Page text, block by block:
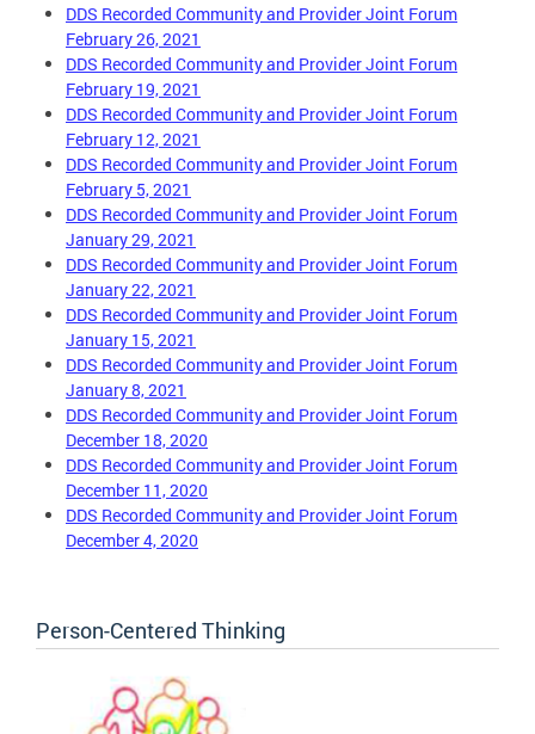
DDS Recorded Community and Provider Joint Forum
February 26, 2021
DDS Recorded Community and Provider Joint Forum
February 19, 2021
DDS Recorded Community and Provider Joint Forum
February 12, 2021
DDS Recorded Community and Provider Joint Forum
February 5, 2021
DDS Recorded Community and Provider Joint Forum
January 29, 2021
DDS Recorded Community and Provider Joint Forum
January 22, 2021
DDS Recorded Community and Provider Joint Forum
January 15, 2021
DDS Recorded Community and Provider Joint Forum
January 8, 2021
DDS Recorded Community and Provider Joint Forum
December 18, 2020
DDS Recorded Community and Provider Joint Forum
December 11, 2020
DDS Recorded Community and Provider Joint Forum
December 4, 2020
Person-Centered Thinking